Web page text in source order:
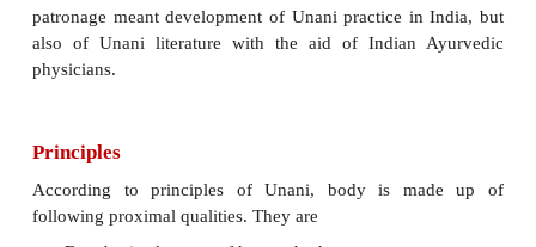
Origin
Unani system of medicines originated in Greece
on the teaching of Hippocrates and Galen.